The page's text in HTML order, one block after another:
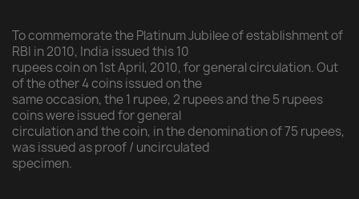
To commemorate the Platinum Jubilee of establishment of
RBI in 2010, India issued this 10
rupees coin on 1st April, 2010, for general circulation. Out
of the other 4 coins issued on the
same occasion, the 1 rupee, 2 rupees and the 5 rupees
coins were issued for general
circulation and the coin, in the denomination of 75 rupees,
was issued as proof / uncirculated
specimen.